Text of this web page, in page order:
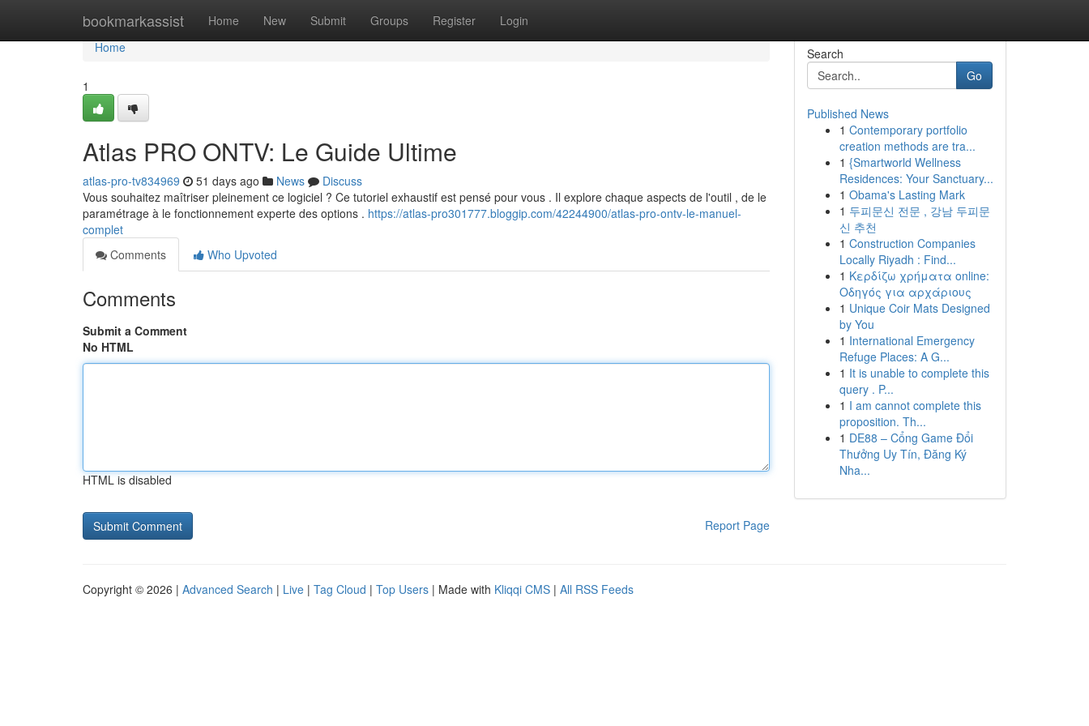
bookmarkassist Home New Submit Groups Register Login
Home
Home
1
Atlas PRO ONTV: Le Guide Ultime
atlas-pro-tv834969 51 days ago News
Discuss
Vous souhaitez maîtriser pleinement ce logiciel ? Ce tutoriel exhaustif est pensé pour vous . Il explore chaque aspects de l'outil , de le
paramétrage à le fonctionnement experte des options . https://atlas-pro301777.bloggip.com/42244900/atlas-pro-ontv-le-manuel-
complet
Comments
Who Upvoted
Comments
Submit a Comment
No HTML
HTML is disabled
Report Page
Search
Go
Published News
1 Contemporary portfolio
creation methods are tra...
1 {Smartworld Wellness
Residences: Your Sanctuary...
1 Obama's Lasting Mark
1 두피문신 전문 , 강남 두피문
신 추천
1 Construction Companies
Locally Riyadh : Find...
1 Κερδίζω χρήματα online:
Οδηγός για αρχάριους
1 Unique Coir Mats Designed
by You
1 International Emergency
Refuge Places: A G...
1 It is unable to complete this
query . P...
1 I am cannot complete this
proposition. Th...
1 DE88 – Cổng Game Đổi
Thưởng Uy Tín, Đăng Ký
Nha...
Copyright © 2026 | Advanced Search | Live | Tag Cloud | Top Users | Made with Kliqqi CMS | All RSS Feeds